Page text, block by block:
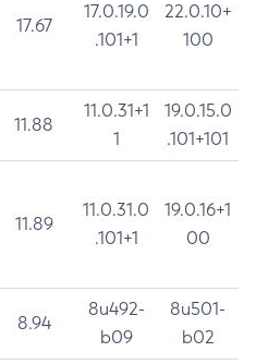
17.67
17.0.19.0
.101+1
22.0.10+
100
11.88
11.0.31+1
1
19.0.15.0
.101+101
11.89
11.0.31.0
.101+1
19.0.16+1
00
8.94
8u492-
b09
8u501-
b02